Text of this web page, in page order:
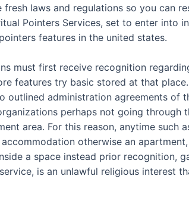
laws and regulations so you can
Pointers Services, set to enter into
features in the united states.
must first receive recognition
features try basic stored at that
administration agreements of
perhaps not going through
area. For this reason, anytime such
otherwise an
a space instead prior recognition,
is an unlawful religious interest